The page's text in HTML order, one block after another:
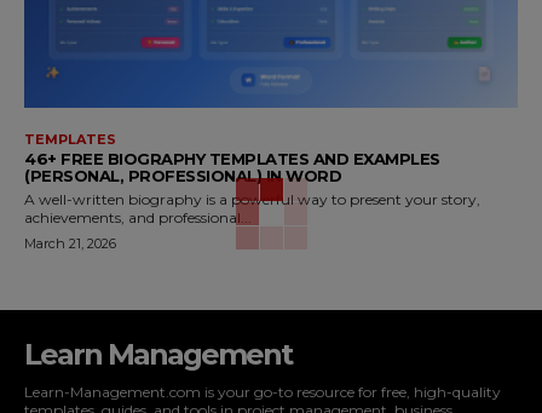
TEMPLATES
46+ FREE BIOGRAPHY TEMPLATES AND EXAMPLES
(PERSONAL, PROFESSIONAL) IN WORD
A well-written biography is a powerful way to present your story,
achievements, and professional...
March 21, 2026
Learn Management
Learn-Management.com is your go-to resource for free, high-quality